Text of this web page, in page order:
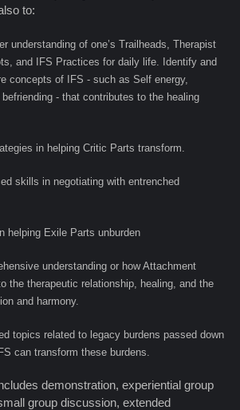
to:
understanding of one’s Trailheads, Therapist
and IFS Practices for daily life. Identify and
concepts of IFS - such as Self energy,
- that contributes to the healing
in helping Critic Parts transform.
skills in negotiating with entrenched
helping Exile Parts unburden
understanding or how Attachment
the therapeutic relationship, healing, and the
and harmony.
topics related to legacy burdens passed down
can transform these burdens.
demonstration, experiential group
group discussion, extended